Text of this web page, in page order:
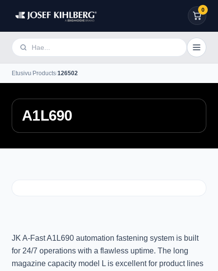
0
Etusivu/Products/126502
A1L690
JK A-Fast A1L690 automation fastening system is built
for 24/7 operations with a flawless uptime. The long
magazine capacity model L is excellent for product lines